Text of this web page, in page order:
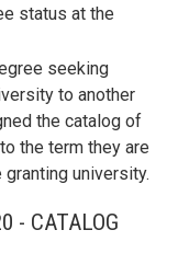
status at the
seeking
to another
the catalog of
the term they are
university.
- CATALOG